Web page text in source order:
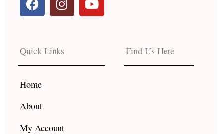
a
c
b
o
o
k
n
s
a
g
r
o
u
e
Quick Links
Home
About
My Account
Find Us Here